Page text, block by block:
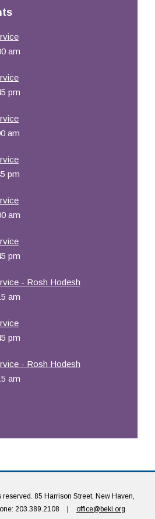
am
pm
am
pm
am
pm
- Rosh Hodesh
am
pm
- Rosh Hodesh
am
85 Harrison Street, New Haven,
203.389.2108 office@beki.org